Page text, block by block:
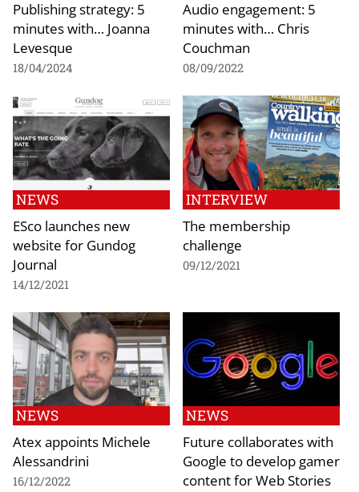
Publishing strategy: 5
minutes with… Joanna
Levesque
18/04/2024
Audio engagement: 5
minutes with… Chris
Couchman
08/09/2022
NEWS
ESco launches new
website for Gundog
Journal
14/12/2021
INTERVIEW
The membership
challenge
09/12/2021
NEWS
Atex appoints Michele
Alessandrini
16/12/2022
NEWS
Future collaborates with
Google to develop gamer
content for Web Stories